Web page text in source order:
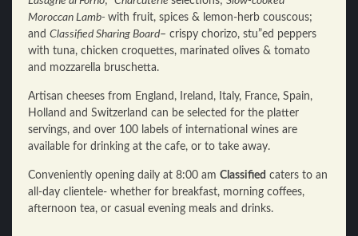
Moroccan Lamb- with fruit, spices & lemon-herb couscous;
and Classified Sharing Board– crispy chorizo, stu”ed peppers
with tuna, chicken croquettes, marinated olives & tomato
and mozzarella bruschetta.
Artisan cheeses from England, Ireland, Italy, France, Spain,
Holland and Switzerland can be selected for the platter
servings, and over 100 labels of international wines are
available for drinking at the cafe, or to take away.
Conveniently opening daily at 8:00 am Classified caters to an
all-day clientele- whether for breakfast, morning coffees,
afternoon tea, or casual evening meals and drinks.